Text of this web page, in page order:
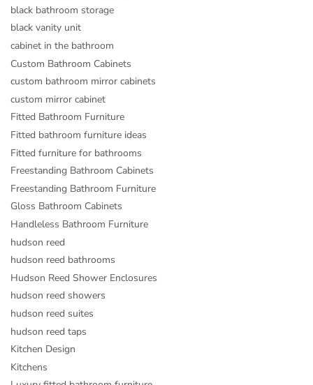
black bathroom storage
black vanity unit
cabinet in the bathroom
Custom Bathroom Cabinets
custom bathroom mirror cabinets
custom mirror cabinet
Fitted Bathroom Furniture
Fitted bathroom furniture ideas
Fitted furniture for bathrooms
Freestanding Bathroom Cabinets
Freestanding Bathroom Furniture
Gloss Bathroom Cabinets
Handleless Bathroom Furniture
hudson reed
hudson reed bathrooms
Hudson Reed Shower Enclosures
hudson reed showers
hudson reed suites
hudson reed taps
Kitchen Design
Kitchens